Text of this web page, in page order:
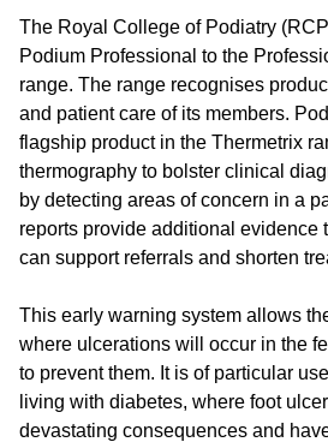
The Royal College of Podiatry
Podium Professional to the
range. The range recognises
and patient care of its members.
flagship product in the Thermetrix
thermography to bolster clinical
by detecting areas of concern in a
reports provide additional evidence
can support referrals and shorten
This early warning system allows
where ulcerations will occur in the
to prevent them. It is of particular
living with diabetes, where foot
devastating consequences and